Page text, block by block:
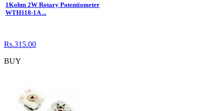
1Kohm 2W Rotary Potentiometer
WTH118-1A ...
Rs.315.00
BUY